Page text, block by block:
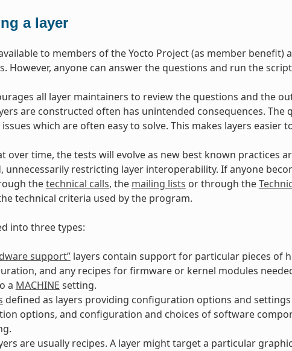
a layer
to members of the Yocto Project (as member
However, anyone can answer the questions and run the
all layer maintainers to review the questions and the
are constructed often has unintended consequences.
which are often easy to solve. This makes layers easier
over time, the tests will evolve as new best known practices
unnecessarily restricting layer interoperability. If anyone
thetechnical calls, the mailing lists or through the
technical criteria used by the program.
into three types:
support”layers contain support for particular pieces of
and any recipes for firmware or kernel modules
a MACHINE setting.
defined as layers providing configuration options and
options, and configuration and choices of software
are usually recipes. A layer might target a particular